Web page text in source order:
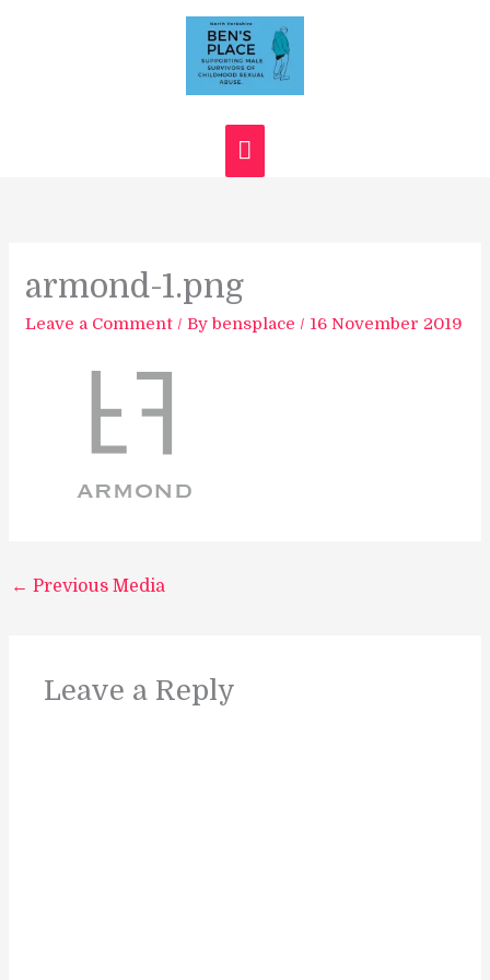
Main
Menu
armond-1.png
Leave a Comment / Bybensplace / 16 November 2019
← Previous Media
Leave a Reply